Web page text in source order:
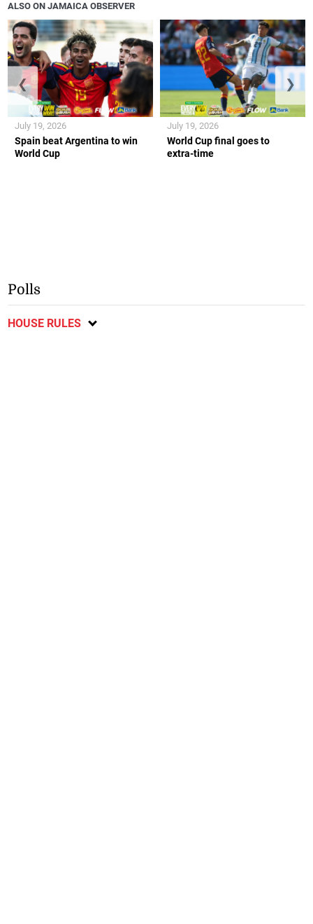
ALSO ON JAMAICA OBSERVER
Spain beat Argentina to win
World Cup
July 19, 2026
World Cup final goes to
extra-time
July 19, 2026
❮ ❯
Polls
HOUSE RULES